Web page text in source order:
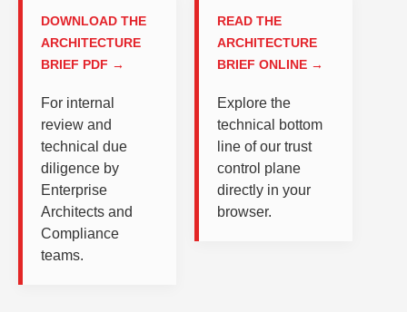
DOWNLOAD THE
ARCHITECTURE
BRIEF PDF →
For internal
review and
technical due
diligence by
Enterprise
Architects and
Compliance
teams.
READ THE
ARCHITECTURE
BRIEF ONLINE →
Explore the
technical bottom
line of our trust
control plane
directly in your
browser.